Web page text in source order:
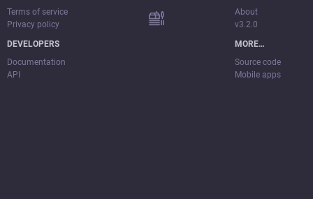
Terms of service
Privacy policy
DEVELOPERS
Documentation
API
About
v3.2.0
MORE…
Source code
Mobile apps